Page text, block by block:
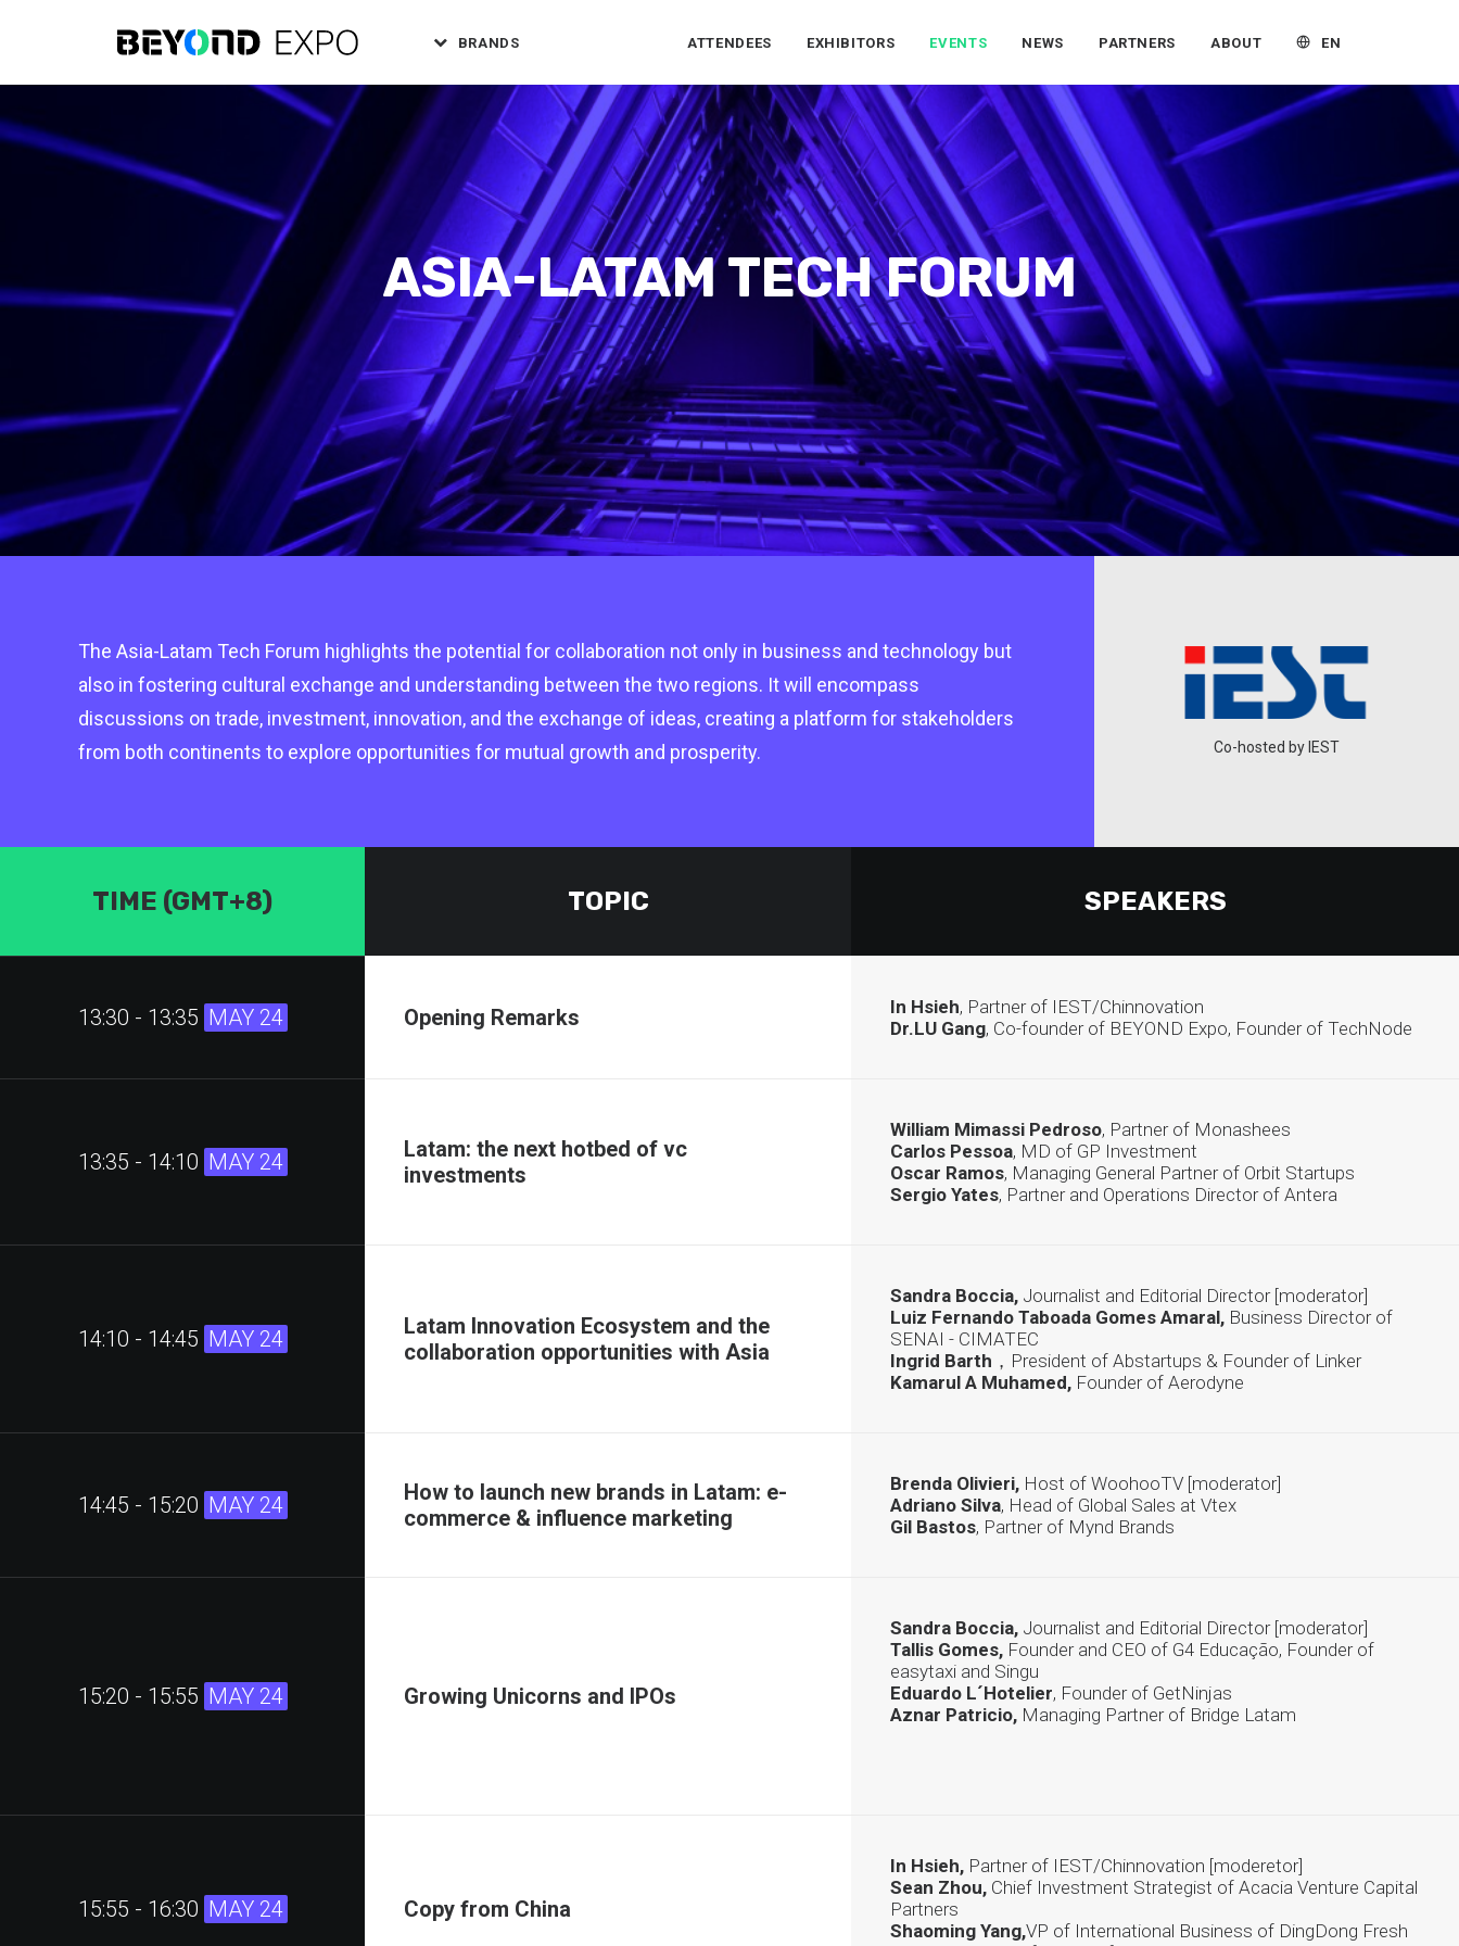
BRANDS ATTENDEES EXHIBITORS EVENTS NEWS PARTNERS ABOUT EN
ASIA-LATAM TECH FORUM
The Asia-Latam Tech Forum highlights the potential for collaboration not only in business and technology but
also in fostering cultural exchange and understanding between the two regions. It will encompass
discussions on trade, investment, innovation, and the exchange of ideas, creating a platform for stakeholders
from both continents to explore opportunities for mutual growth and prosperity.
Supported by Pipeline Co-hosted by IEST
TIME (GMT+8) TOPIC SPEAKERS
13:30 - 13:35 MAY 24 Opening Remarks In Hsieh, Partner of IEST/Chinnovation
Dr.LU Gang, Co-founder of BEYOND Expo, Founder of TechNode
13:35 - 14:10 MAY 24
Latam: the next hotbed of vc
investments
William Mimassi Pedroso, Partner of Monashees
Carlos Pessoa, MD of GP Investment
Oscar Ramos, Managing General Partner of Orbit Startups
Sergio Yates, Partner and Operations Director of Antera
14:10 - 14:45 MAY 24
Latam Innovation Ecosystem and the
collaboration opportunities with Asia
Sandra Boccia, Journalist and Editorial Director [moderator]
Luiz Fernando Taboada Gomes Amaral, Business Director of
SENAI - CIMATEC
Ingrid Barth ，President of Abstartups & Founder of Linker
Kamarul A Muhamed, Founder of Aerodyne
14:45 - 15:20 MAY 24
How to launch new brands in Latam: e-
commerce & influence marketing
Brenda Olivieri, Host of WoohooTV [moderator]
Adriano Silva, Head of Global Sales at Vtex
Gil Bastos, Partner of Mynd Brands
15:20 - 15:55 MAY 24 Growing Unicorns and IPOs
Sandra Boccia, Journalist and Editorial Director [moderator]
Tallis Gomes, Founder and CEO of G4 Educação, Founder of
easytaxi and Singu
Eduardo L´Hotelier, Founder of GetNinjas
Aznar Patricio, Managing Partner of Bridge Latam
15:55 - 16:30 MAY 24 Copy from China
In Hsieh, Partner of IEST/Chinnovation [moderetor]
Sean Zhou, Chief Investment Strategist of Acacia Venture Capital
Partners
Shaoming Yang,VP of International Business of DingDong Fresh